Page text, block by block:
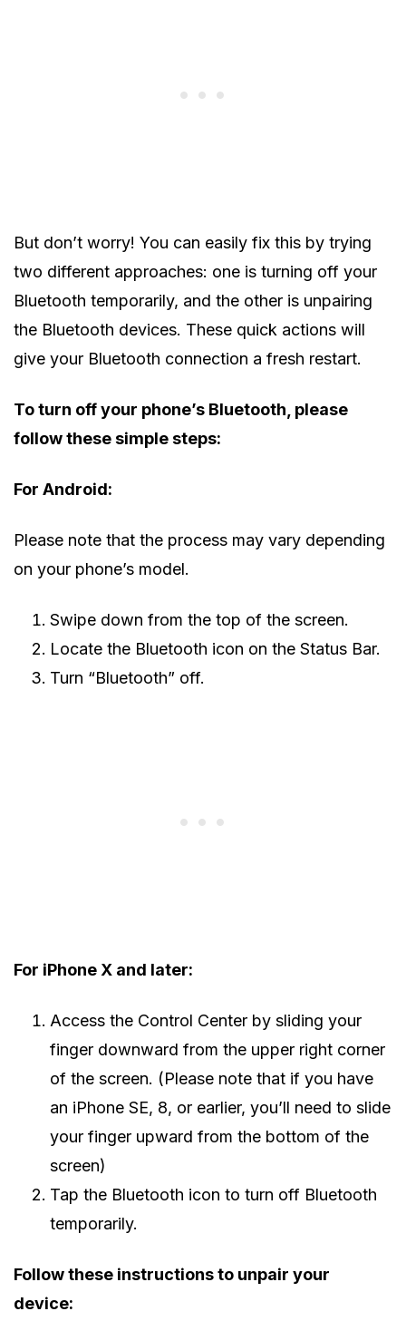
But don’t worry! You can easily fix this by trying
two different approaches: one is turning off your
Bluetooth temporarily, and the other is unpairing
the Bluetooth devices. These quick actions will
give your Bluetooth connection a fresh restart.
To turn off your phone’s Bluetooth, please
follow these simple steps:
For Android:
Please note that the process may vary depending
on your phone’s model.
Swipe down from the top of the screen.
Locate the Bluetooth icon on the Status Bar.
Turn “Bluetooth” off.
For iPhone X and later:
Access the Control Center by sliding your
finger downward from the upper right corner
of the screen. (Please note that if you have
an iPhone SE, 8, or earlier, you’ll need to slide
your finger upward from the bottom of the
screen)
Tap the Bluetooth icon to turn off Bluetooth
temporarily.
Follow these instructions to unpair your
device: